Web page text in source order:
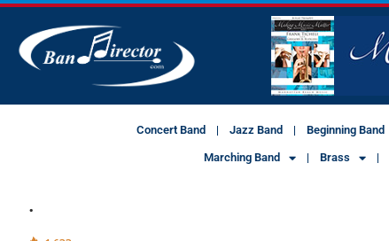
Concert Band Jazz Band Beginning Band
Marching Band Brass
.